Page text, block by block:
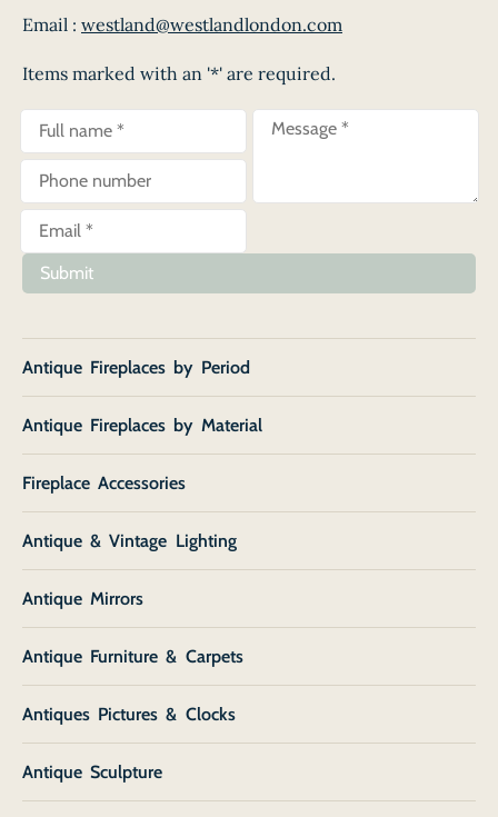
Email : westland@westlandlondon.com
Items marked with an '*' are required.
Submit
Antique Fireplaces by Period
Antique Fireplaces by Material
Fireplace Accessories
Antique & Vintage Lighting
Antique Mirrors
Antique Furniture & Carpets
Antiques Pictures & Clocks
Antique Sculpture